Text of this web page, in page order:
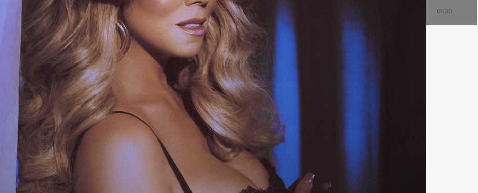
19:00 19:30 20:00 20:30 21:00 21:30 22:00 22:30 23:00 01:30